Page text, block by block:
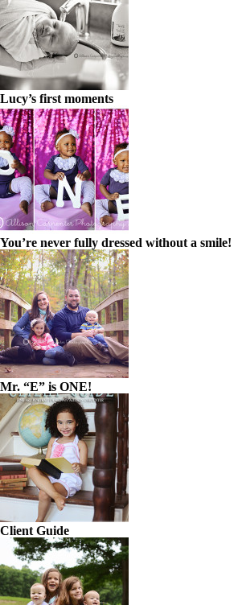
Lucy’s first moments
You’re never fully dressed without a smile!
Mr. “E” is ONE!
Client Guide